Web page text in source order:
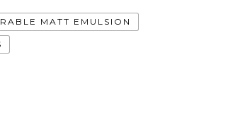
MATT EMULSION